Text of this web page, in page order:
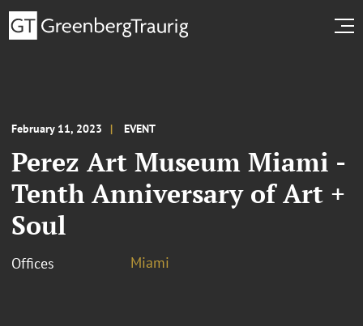
February 11, 2023 EVENT
Perez Art Museum Miami -
Tenth Anniversary of Art +
Soul
Offices Miami